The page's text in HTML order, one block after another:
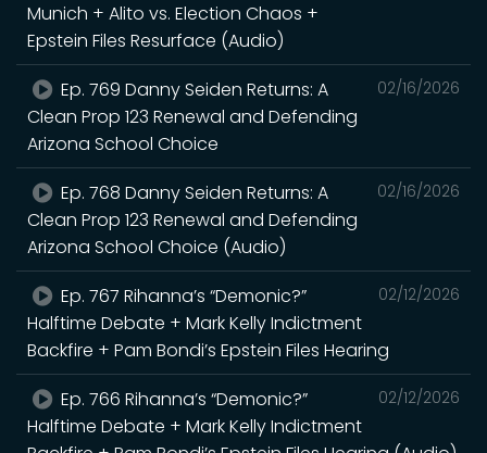
Munich + Alito vs. Election Chaos +
Epstein Files Resurface (Audio)
02/16/2026
Ep. 769 Danny Seiden Returns: A
Clean Prop 123 Renewal and Defending
Arizona School Choice
02/16/2026
Ep. 768 Danny Seiden Returns: A
Clean Prop 123 Renewal and Defending
Arizona School Choice (Audio)
02/12/2026
Ep. 767 Rihanna’s “Demonic?”
Halftime Debate + Mark Kelly Indictment
Backfire + Pam Bondi’s Epstein Files Hearing
02/12/2026
Ep. 766 Rihanna’s “Demonic?”
Halftime Debate + Mark Kelly Indictment